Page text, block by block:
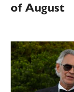
of August